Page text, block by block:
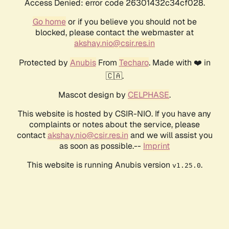
Access Denied: error code 26301432c34cf028.
Go homeor if you believe you should not be
blocked, please contact the webmaster at
akshay.nio@csir.res.in
Protected by AnubisFrom Techaro. Made with ❤️ in
🇨🇦.
Mascot design by CELPHASE.
This website is hosted by CSIR-NIO. If you have any
complaints or notes about the service, please
contactakshay.nio@csir.res.in and we will assist you
as soon as possible.-- Imprint
This website is running Anubis version v1.25.0.